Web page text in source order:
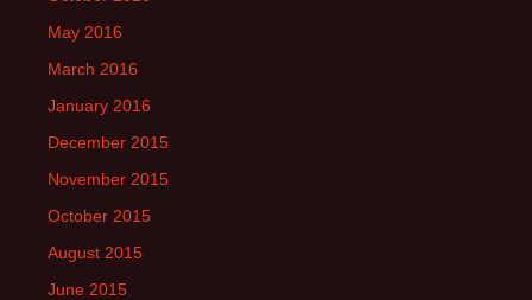
May 2016
March 2016
January 2016
December 2015
November 2015
October 2015
August 2015
June 2015